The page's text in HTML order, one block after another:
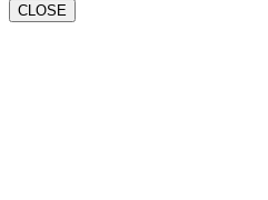
CLOSE